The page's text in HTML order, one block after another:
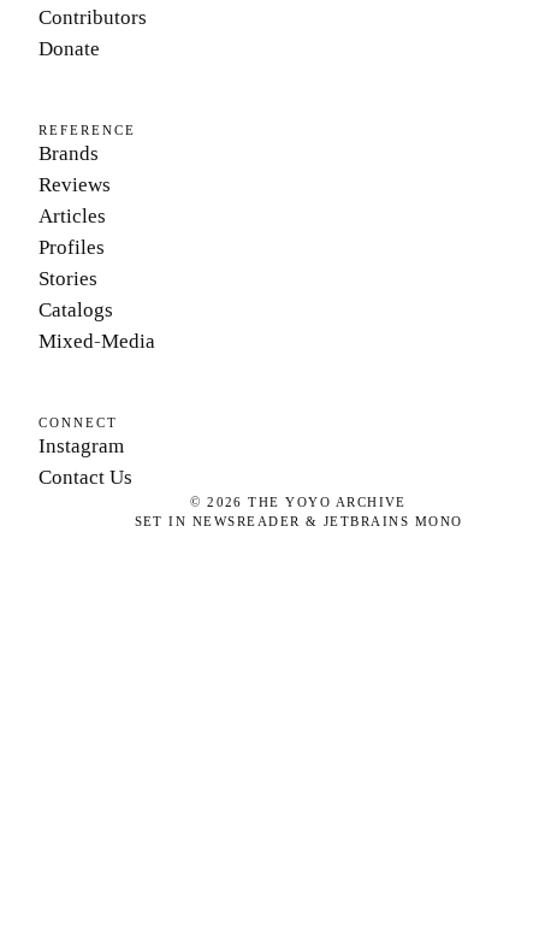
Contributors
Donate
REFERENCE
Brands
Reviews
Articles
Profiles
Stories
Catalogs
Mixed-Media
CONNECT
Instagram
Contact Us
©2026 THE YOYO ARCHIVE
SET IN NEWSREADER & JETBRAINS MONO